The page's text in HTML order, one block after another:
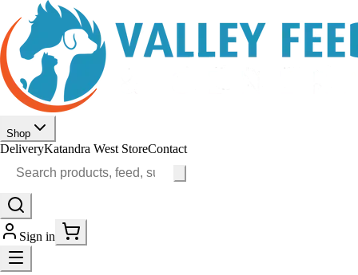
Shop
DeliveryKatandra West StoreContact
Sign in